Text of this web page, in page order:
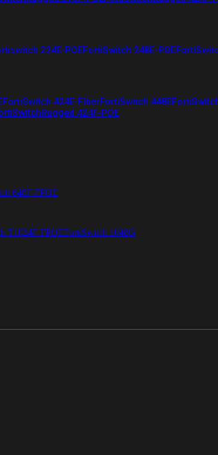
224E-POEFortiSwitch 248E-POE
FortiSwitch 424E-FiberFortiSwitch 448E
424F-POE
648F-FPOE
T1024F-FPOEFortiSwitch 1048G